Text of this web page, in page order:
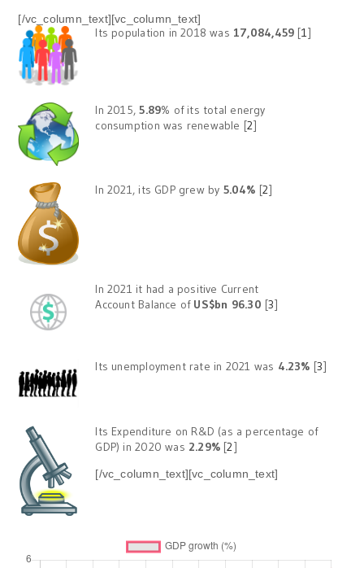
[/vc_column_text][vc_column_text]
Its population in 2018 was 17,084,459 [1]
In 2015,5.89% of its total energy
consumption was renewable [2]
In 2021, its GDP grew by 5.04% [2]
In 2021 it had a positive Current
Account Balance of US$bn 96.30 [3]
Its unemployment rate in 2021 was 4.23% [3]
Its Expenditure on R&D (as a percentage of
GDP) in 2020 was 2.29% [2]
[/vc_column_text][vc_column_text]